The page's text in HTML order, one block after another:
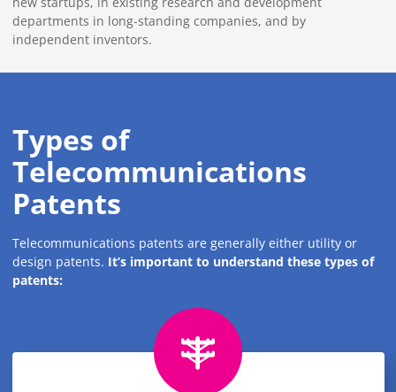
departments in long-standing companies, and by
independent inventors.
Types of
Telecommunications
Patents
Telecommunications patents are generally either utility or
design patents. It’s important to understand these types of
patents: